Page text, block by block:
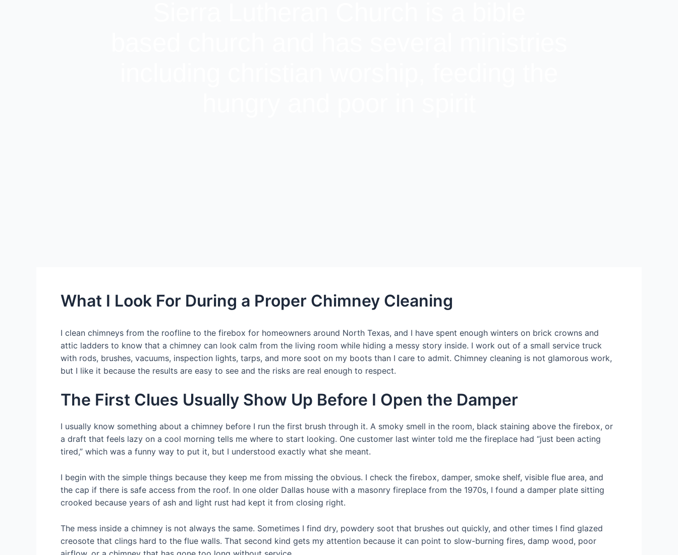
What I Look For During a Proper Chimney Cleaning
I clean chimneys from the roofline to the firebox for homeowners around North Texas, and I have spent enough winters on brick crowns and
attic ladders to know that a chimney can look calm from the living room while hiding a messy story inside. I work out of a small service truck
with rods, brushes, vacuums, inspection lights, tarps, and more soot on my boots than I care to admit. Chimney cleaning is not glamorous work,
but I like it because the results are easy to see and the risks are real enough to respect.
The First Clues Usually Show Up Before I Open the Damper
I usually know something about a chimney before I run the first brush through it. A smoky smell in the room, black staining above the firebox, or
a draft that feels lazy on a cool morning tells me where to start looking. One customer last winter told me the fireplace had “just been acting
tired,” which was a funny way to put it, but I understood exactly what she meant.
I begin with the simple things because they keep me from missing the obvious. I check the firebox, damper, smoke shelf, visible flue area, and
the cap if there is safe access from the roof. In one older Dallas house with a masonry fireplace from the 1970s, I found a damper plate sitting
crooked because years of ash and light rust had kept it from closing right.
The mess inside a chimney is not always the same. Sometimes I find dry, powdery soot that brushes out quickly, and other times I find glazed
creosote that clings hard to the flue walls. That second kind gets my attention because it can point to slow-burning fires, damp wood, poor